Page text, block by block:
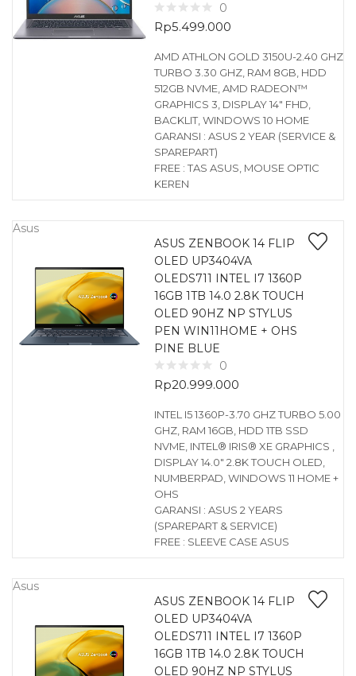
0
Rp5.499.000
AMD ATHLON GOLD 3150U-2.40 GHZ
TURBO 3.30 GHZ, RAM 8GB, HDD
512GB NVME, AMD RADEON™
GRAPHICS 3, DISPLAY 14″ FHD,
BACKLIT, WINDOWS 10 HOME
GARANSI : ASUS 2 YEAR (SERVICE &
SPAREPART)
FREE : TAS ASUS, MOUSE OPTIC
KEREN
Asus
ASUS ZENBOOK 14 FLIP
OLED UP3404VA
OLEDS711 INTEL I7 1360P
16GB 1TB 14.0 2.8K TOUCH
OLED 90HZ NP STYLUS
PEN WIN11HOME + OHS
PINE BLUE
0
Rp20.999.000
INTEL I5 1360P-3.70 GHZ TURBO 5.00
GHZ, RAM 16GB, HDD 1TB SSD
NVME, INTEL® IRIS® XE GRAPHICS ,
DISPLAY 14.0″ 2.8K TOUCH OLED,
NUMBERPAD, WINDOWS 11 HOME +
OHS
GARANSI : ASUS 2 YEARS
(SPAREPART & SERVICE)
FREE : SLEEVE CASE ASUS
Asus
ASUS ZENBOOK 14 FLIP
OLED UP3404VA
OLEDS711 INTEL I7 1360P
16GB 1TB 14.0 2.8K TOUCH
OLED 90HZ NP STYLUS